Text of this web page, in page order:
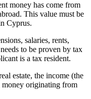
money has come from
This value must be
Cyprus.
salaries, rents,
to be proven by tax
is a tax resident.
estate, the income (the
money originating from